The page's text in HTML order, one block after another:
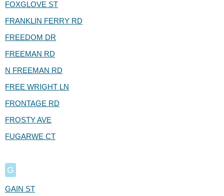
FOXGLOVE ST
FRANKLIN FERRY RD
FREEDOM DR
FREEMAN RD
N FREEMAN RD
FREE WRIGHT LN
FRONTAGE RD
FROSTY AVE
FUGARWE CT
G
GAIN ST